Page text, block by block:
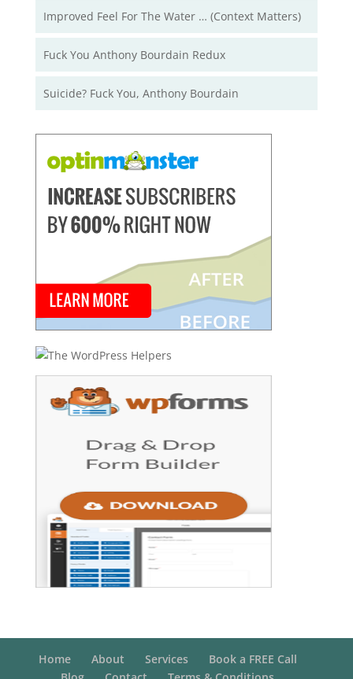
Improved Feel For The Water … (Context Matters)
Fuck You Anthony Bourdain Redux
Suicide? Fuck You, Anthony Bourdain
Home About Services
Book a FREE Call